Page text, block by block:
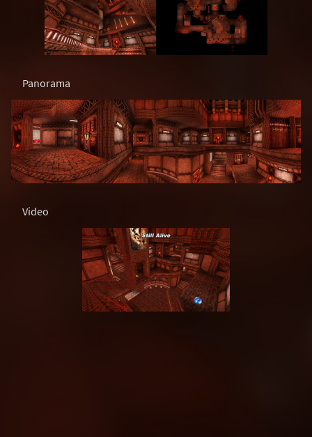
Panorama
Video